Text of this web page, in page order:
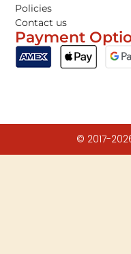
Policies
Contact us
Payment
© 2017-